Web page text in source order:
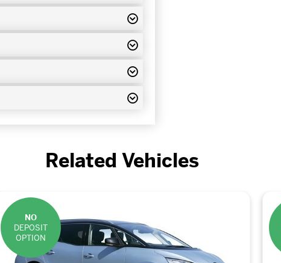
Related Vehicles
NO
DEPOSIT
OPTION